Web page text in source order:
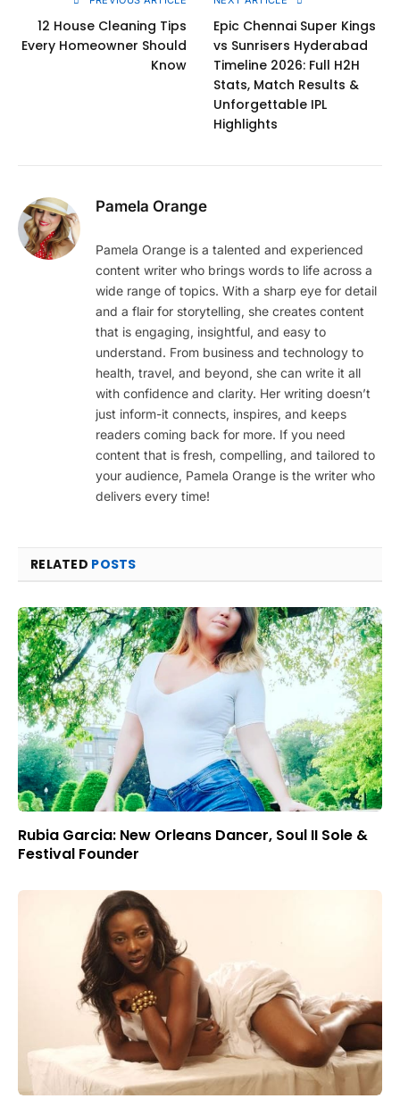
12 House Cleaning Tips
Every Homeowner Should
Know
Epic Chennai Super Kings
vs Sunrisers Hyderabad
Timeline 2026: Full H2H
Stats, Match Results &
Unforgettable IPL
Highlights
Pamela Orange
Pamela Orange is a talented and experienced
content writer who brings words to life across a
wide range of topics. With a sharp eye for detail
and a flair for storytelling, she creates content
that is engaging, insightful, and easy to
understand. From business and technology to
health, travel, and beyond, she can write it all
with confidence and clarity. Her writing doesn’t
just inform-it connects, inspires, and keeps
readers coming back for more. If you need
content that is fresh, compelling, and tailored to
your audience, Pamela Orange is the writer who
delivers every time!
RELATED POSTS
Rubia Garcia: New Orleans Dancer, Soul II Sole &
Festival Founder